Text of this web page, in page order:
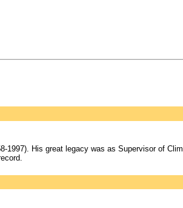
1997). His great legacy was as Supervisor of